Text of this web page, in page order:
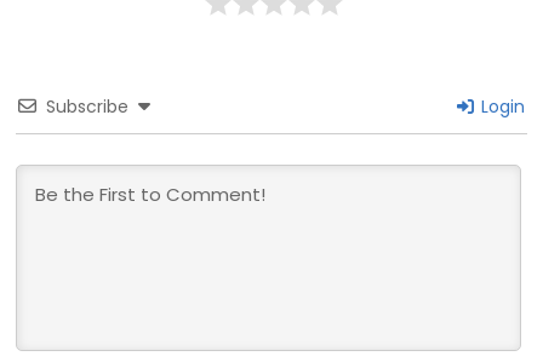
Subscribe Login